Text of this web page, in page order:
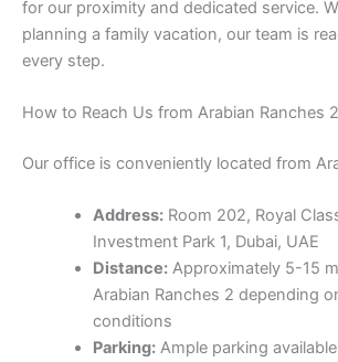
for our proximity and dedicated service.
planning a family vacation, our team is
every step.
How to Reach Us from Arabian Ranches 2
Our office is conveniently located from
Address:Room 202, Royal
Investment Park 1, Dubai, UAE
Distance:Approximately 5-15
Arabian Ranches 2 depending
conditions
Parking:Ample parking